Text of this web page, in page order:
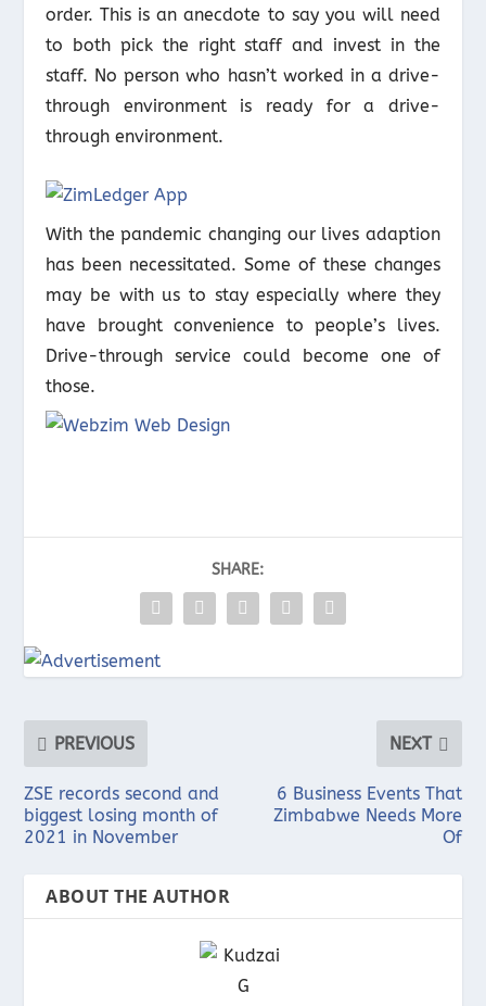
order. This is an anecdote to say you will need
to both pick the right staff and invest in the
staff. No person who hasn’t worked in a drive-
through environment is ready for a drive-
through environment.
With the pandemic changing our lives adaption
has been necessitated. Some of these changes
may be with us to stay especially where they
have brought convenience to people’s lives.
Drive-through service could become one of
those.
SHARE:
PREVIOUS
ZSE records second and
biggest losing month of
2021 in November
NEXT
6 Business Events That
Zimbabwe Needs More
Of
ABOUT THE AUTHOR